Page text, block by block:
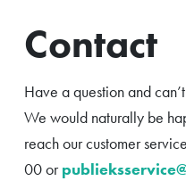
Contact
Have a question and
We would naturally be
reach our customer
00 or